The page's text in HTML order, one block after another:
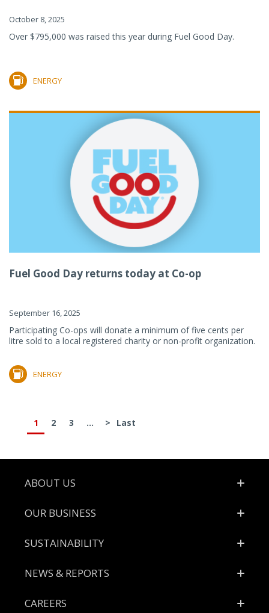
October 8, 2025
Over $795,000 was raised this year during Fuel Good Day.
ENERGY
Fuel Good Day returns today at Co-op
September 16, 2025
Participating Co-ops will donate a minimum of five cents per
litre sold to a local registered charity or non-profit organization.
ENERGY
1 2 3 ... > Last
Footer
ABOUT US
OUR BUSINESS
SUSTAINABILITY
NEWS & REPORTS
CAREERS